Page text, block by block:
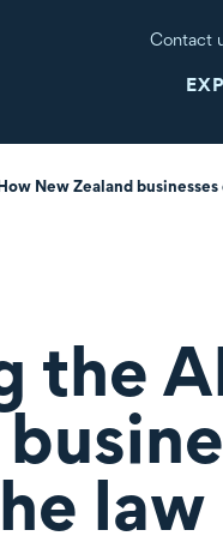
Contact
New Zealand
the
law